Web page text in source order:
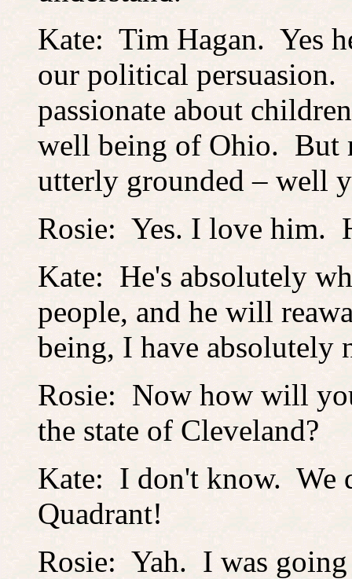
Kate: Tim Hagan. Yes
our political
passionate about
well being of Ohio. But
utterly grounded – well
Rosie: Yes. I love him.
Kate: He's absolutely
people, and he will
being, I have absolutely
Rosie: Now how will
the state of Cleveland?
Kate: I don't know. We
Quadrant!
Rosie: Yah. I was